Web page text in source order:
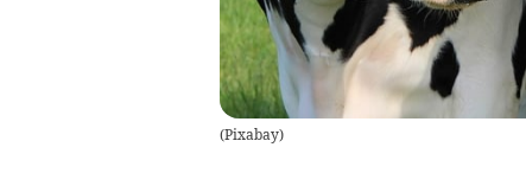
(Pixabay)